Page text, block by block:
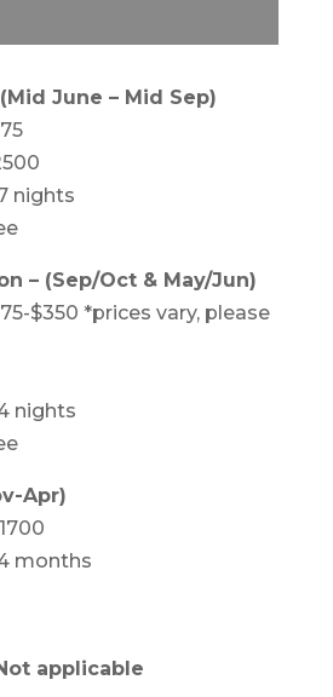
June – Mid Sep)
nights
– (Sep/Oct & May/Jun)
$350 *prices vary, please
nights
Apr)
months
applicable